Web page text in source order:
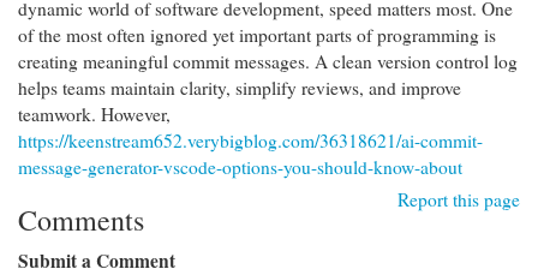
dynamic world of software development, speed matters most. One
of the most often ignored yet important parts of programming is
creating meaningful commit messages. A clean version control log
helps teams maintain clarity, simplify reviews, and improve
teamwork. However,
https://keenstream652.verybigblog.com/36318621/ai-commit-
message-generator-vscode-options-you-should-know-about
Report this page
Comments
Submit a Comment